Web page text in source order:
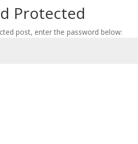
Protected
post, enter the password below: